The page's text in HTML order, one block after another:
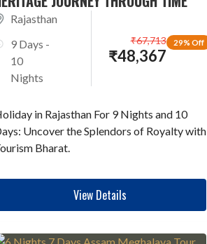
Rajasthan
9 Days -
10
Nights
29% Off
₹48,367
₹67,713
in Rajasthan For 9 Nights and 10
Uncover the Splendors of Royalty with
Bharat.
View Details